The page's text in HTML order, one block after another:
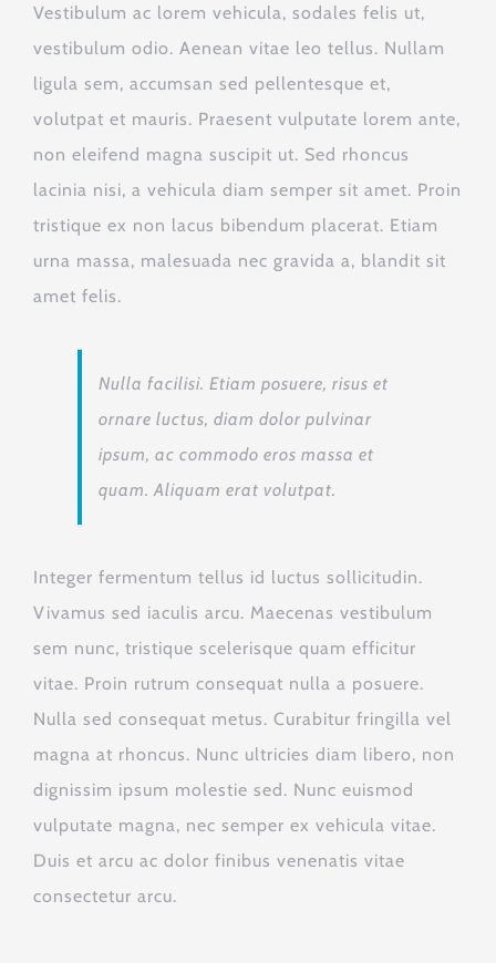
Vestibulum ac lorem vehicula, sodales felis ut,
vestibulum odio. Aenean vitae leo tellus. Nullam
ligula sem, accumsan sed pellentesque et,
volutpat et mauris. Praesent vulputate lorem ante,
non eleifend magna suscipit ut. Sed rhoncus
lacinia nisi, a vehicula diam semper sit amet. Proin
tristique ex non lacus bibendum placerat. Etiam
urna massa, malesuada nec gravida a, blandit sit
amet felis.
Nulla facilisi. Etiam posuere, risus et
ornare luctus, diam dolor pulvinar
ipsum, ac commodo eros massa et
quam. Aliquam erat volutpat.
Integer fermentum tellus id luctus sollicitudin.
Vivamus sed iaculis arcu. Maecenas vestibulum
sem nunc, tristique scelerisque quam efficitur
vitae. Proin rutrum consequat nulla a posuere.
Nulla sed consequat metus. Curabitur fringilla vel
magna at rhoncus. Nunc ultricies diam libero, non
dignissim ipsum molestie sed. Nunc euismod
vulputate magna, nec semper ex vehicula vitae.
Duis et arcu ac dolor finibus venenatis vitae
consectetur arcu.